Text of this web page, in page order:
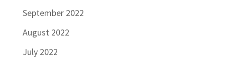
September 2022
August 2022
July 2022